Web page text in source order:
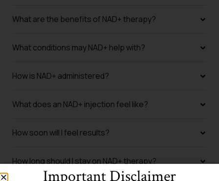
What are the benefits of NAD+ therapy?
What conditions may NAD+ help with?
How is NAD+ administered?
What does an NAD+ injection feel like?
How soon will I feel results?
How long should I stay on NAD+ therapy?
Important Disclaimer